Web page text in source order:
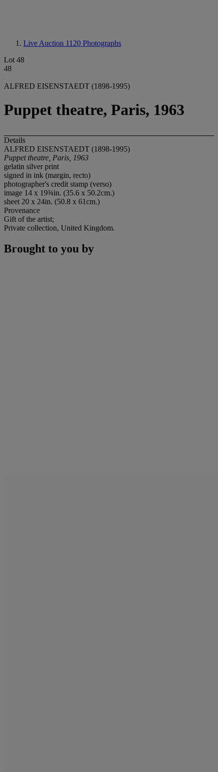
Live Auction 1120 Photographs
Lot 48
48
ALFRED EISENSTAEDT (1898-1995)
Puppet theatre, Paris, 1963
Details
ALFRED EISENSTAEDT (1898-1995)
Puppet theatre, Paris, 1963
gelatin silver print
signed in ink (margin, recto)
photographer's credit stamp (verso)
image 14 x 19¾in. (35.6 x 50.2cm.)
sheet 20 x 24in. (50.8 x 61cm.)
Provenance
Gift of the artist;
Private collection, United Kingdom.
Brought to you by